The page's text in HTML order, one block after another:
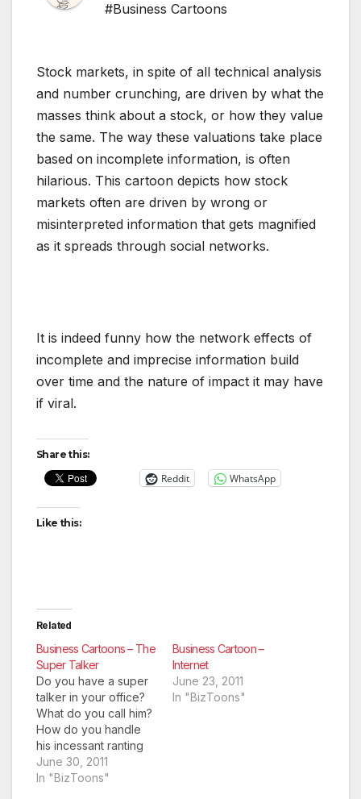
#Business Cartoons
Stock markets, in spite of all technical analysis
and number crunching, are driven by what the
masses think about a stock, or how they value
the same. The way these valuations take place
based on incomplete information, is often
hilarious. This cartoon depicts how stock
markets often are driven by wrong or
misinterpreted information that gets magnified
as it spreads through social networks.
It is indeed funny how the network effects of
incomplete and imprecise information build
over time and the nature of impact it may have
if viral.
Share this:
Reddit WhatsApp
Like this:
Related
Business Cartoons – The
Super Talker
Do you have a super
talker in your office?
What do you call him?
How do you handle
his incessant ranting
about things that
bother you the least?
June 30, 2011
In "BizToons"
Business Cartoon –
Internet
June 23, 2011
In "BizToons"